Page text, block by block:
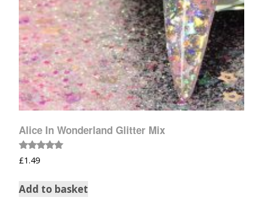
Alice In Wonderland Glitter Mix
Rated
5.00
£1.49
Add to basket